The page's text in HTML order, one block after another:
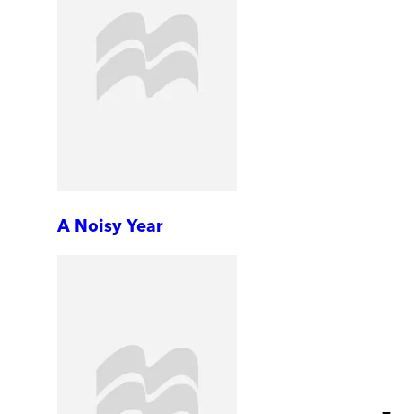
A Noisy Year